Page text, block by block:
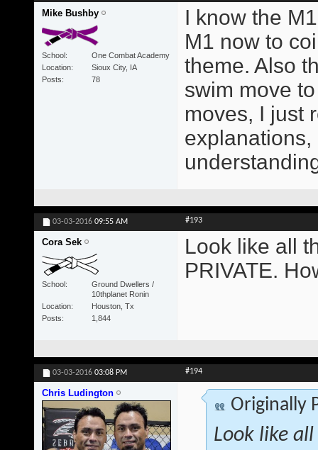
Mike Bushby
School
One Combat Academy
Location
Sioux City, IA
Posts
78
I know the
M1 now to
theme. Also
swim move
moves, I just
03-03-2016 09:55 AM #193
Cora Sek
School
Ground Dwellers /
10thplanet Ronin
Location
Houston, Tx
Posts
1,844
Look like all
PRIVATE.
03-03-2016 03:08 PM #194
Chris Ludington
Originally
Look like